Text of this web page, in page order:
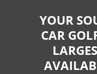
YOUR
CAR